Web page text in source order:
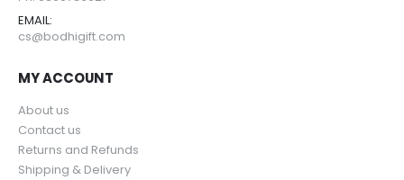
EMAIL:
cs@bodhigift.com
MY ACCOUNT
About us
Contact us
Returns and Refunds
Shipping & Delivery